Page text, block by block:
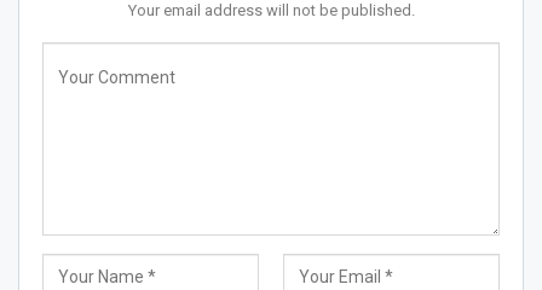
Your email address will not be published.